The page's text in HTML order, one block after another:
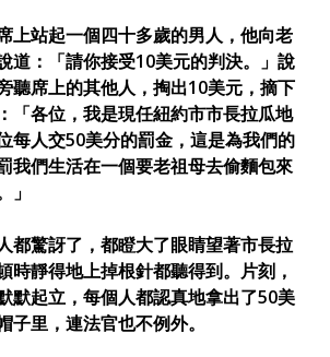
上站起一個四十多歲的男人，他向老
道：「請你接受10美元的判決。」說
聽席上的其他人，掏出10美元，摘下
「各位，我是現任紐約市市長拉瓜地
每人交50美分的罰金，這是為我們的
我們生活在一個要老祖母去偷麵包來
」
都驚訝了，都瞪大了眼睛望著市長拉
時靜得地上掉根針都聽得到。片刻，
默起立，每個人都認真地拿出了50美
子里，連法官也不例外。